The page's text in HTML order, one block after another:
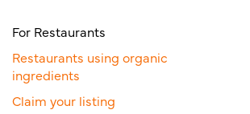
For Restaurants
Restaurants using organic
ingredients
Claim your listing